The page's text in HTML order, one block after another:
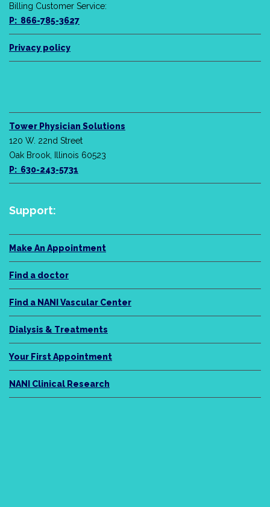
Billing Customer Service:
P: 866-785-3627
Privacy policy
Tower Physician Solutions
120 W. 22nd Street
Oak Brook, Illinois 60523
P: 630-243-5731
Support:
Make An Appointment
Find a doctor
Find a NANI Vascular Center
Dialysis & Treatments
Your First Appointment
NANI Clinical Research